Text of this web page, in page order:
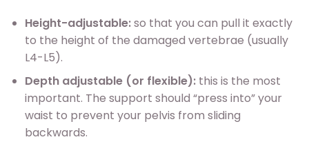
Height-adjustable:so that you can pull it exactly
to the height of the damaged vertebrae (usually
L4-L5).
Depth adjustable (or flexible):this is the most
important. The support should “press into” your
waist to prevent your pelvis from sliding
backwards.